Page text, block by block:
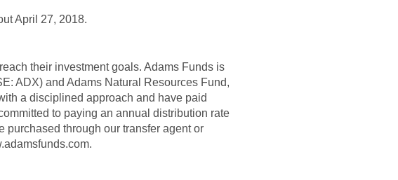
April 27, 2018.
their investment goals. Adams Funds is
ADX) and Adams Natural Resources Fund,
a disciplined approach and have paid
to paying an annual distribution rate
purchased through our transfer agent or